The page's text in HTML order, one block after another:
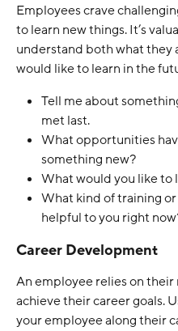
Employees crave
to learn new things. It’s
understand both what they
would like to learn in the
Tell me about
met last.
What opportunities
something new?
What would you like to
What kind of training
helpful to you right
Career Development
An employee relies on
achieve their career goals.
your employee along their